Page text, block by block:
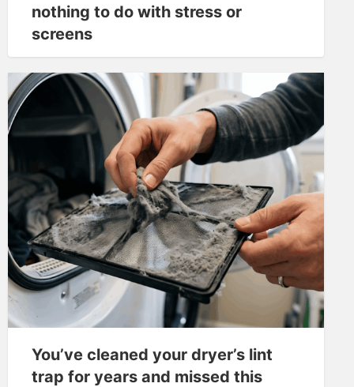
nothing to do with stress or
screens
You’ve cleaned your dryer’s lint
trap for years and missed this